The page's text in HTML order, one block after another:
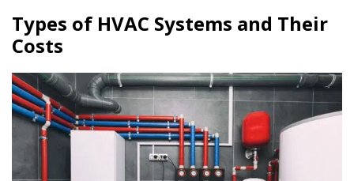
Types of HVAC Systems and Their
Costs